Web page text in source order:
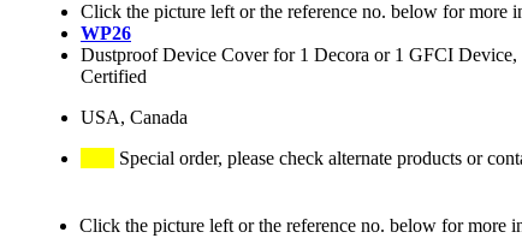
Click the picture left or the reference no. below for more
WP26
Dustproof Device Cover for 1 Decora or 1 GFCI
Certified
USA, Canada
Special order, please check alternate products or
Click the picture left or the reference no. below for more